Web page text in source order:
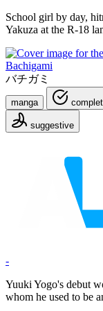
School girl by day,
Yakuza at the R-18
Bachigami
バチガミ
manga
suggestive
-
Yuuki Yogo's debut
whom he used to be